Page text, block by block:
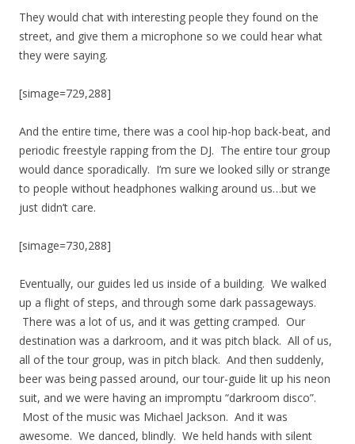
They would chat with interesting people they found on the
street, and give them a microphone so we could hear what
they were saying.
[simage=729,288]
And the entire time, there was a cool hip-hop back-beat, and
periodic freestyle rapping from the DJ. The entire tour group
would dance sporadically. I’m sure we looked silly or strange
to people without headphones walking around us…but we
just didn’t care.
[simage=730,288]
Eventually, our guides led us inside of a building. We walked
up a flight of steps, and through some dark passageways.
There was a lot of us, and it was getting cramped. Our
destination was a darkroom, and it was pitch black. All of us,
all of the tour group, was in pitch black. And then suddenly,
beer was being passed around, our tour-guide lit up his neon
suit, and we were having an impromptu “darkroom disco”.
Most of the music was Michael Jackson. And it was
awesome. We danced, blindly. We held hands with silent